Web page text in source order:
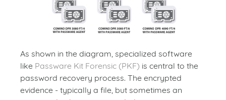
As shown in the diagram, specialized software
like Passware Kit Forensic (PKF) is central to the
password recovery process. The encrypted
evidence - typically a file, but sometimes an